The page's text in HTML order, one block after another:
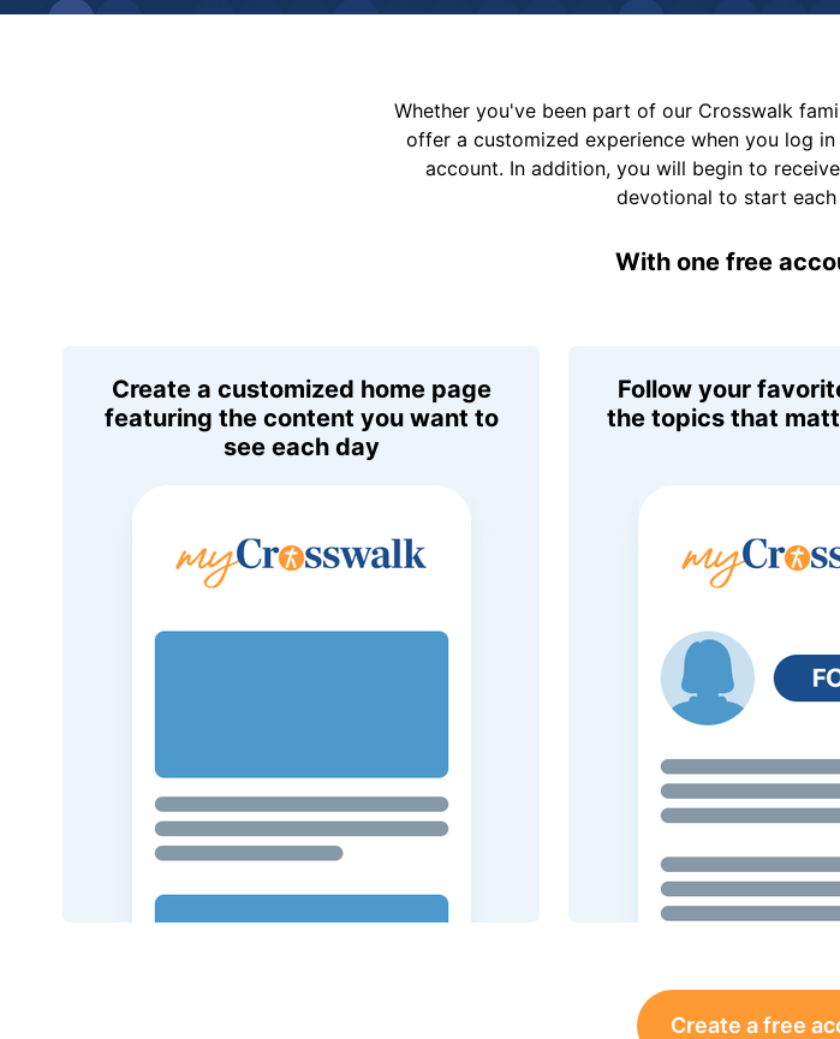
Whether you've been part of our Crosswalk
offer a customized experience when you log
account. In addition, you will begin to
devotional to start
With one free
Create a customized home page
featuring the content you want to
see each day
Follow your
the topics that
Create a free